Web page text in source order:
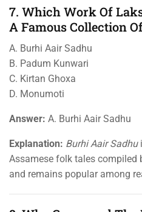
7. Which Work Of
A Famous Collection
A. Burhi Aair Sadhu
B. Padum Kunwari
C. Kirtan Ghoxa
D. Monumoti
Answer: A. Burhi Aair Sadhu
Explanation: Burhi Aair Sadhu
Assamese folk tales compiled
and remains popular among